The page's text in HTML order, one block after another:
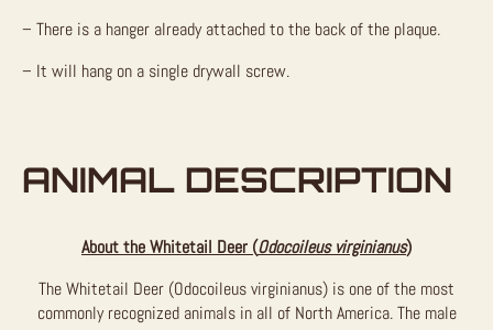
– There is a hanger already attached to the back of the plaque.
– It will hang on a single drywall screw.
ANIMAL DESCRIPTION
About the Whitetail Deer (Odocoileus virginianus)
The Whitetail Deer (Odocoileus virginianus) is one of the most
commonly recognized animals in all of North America. The male